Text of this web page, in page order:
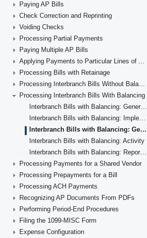
Paying AP Bills
Check Correction and Reprinting
Voiding Checks
Processing Partial Payments
Paying Multiple AP Bills
Applying Payments to Particular Lines of AP Documents
Processing Bills with Retainage
Processing Interbranch Bills Without Balancing
Processing Interbranch Bills With Balancing
Interbranch Bills with Balancing: General Information
Interbranch Bills with Balancing: Implementation Checklist
Interbranch Bills with Balancing: Generated Transactions
Interbranch Bills with Balancing: Activity
Interbranch Bills with Balancing: Reports and Inquiries
Processing Payments for a Shared Vendor
Processing Prepayments for a Bill
Processing ACH Payments
Recognizing AP Documents From PDFs
Performing Period-End Procedures
Filing the 1099-MISC Form
Expense Configuration